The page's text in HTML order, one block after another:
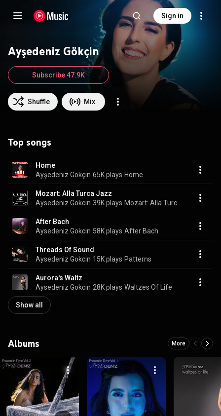
Sign in
Ayşedeniz Gökçin
Shuffle Mix
Subscribe 47.9K
Top songs
Home
Ayşedeniz Gökçin 65K plays Home
Mozart: Alla Turca Jazz
Aysedeniz Gokcin 39K plays
After Bach
Aysedeniz Gokcin 58K plays After Bach
Threads Of Sound
Aysedeniz Gokcin 15K plays Patterns
Aurora's Waltz
Aysedeniz Gokcin 28K plays Waltzes Of Life
Show all
Albums More